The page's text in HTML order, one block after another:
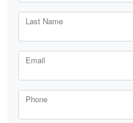
Last Name
Email
Phone